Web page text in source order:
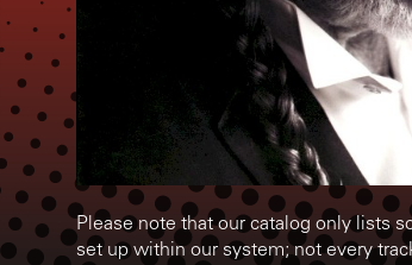
Please note that our catalog only lists
set up within our system; not every